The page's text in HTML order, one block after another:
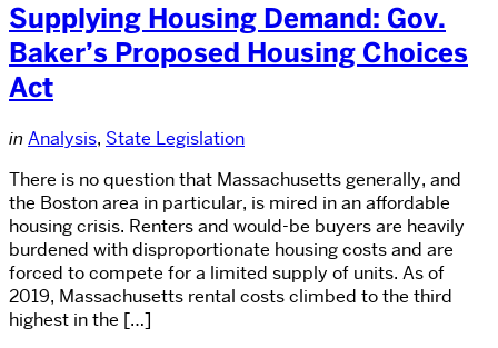
Supplying Housing Demand: Gov.
Baker’s Proposed Housing Choices
Act
in Analysis, State Legislation
There is no question that Massachusetts generally, and
the Boston area in particular, is mired in an affordable
housing crisis. Renters and would-be buyers are heavily
burdened with disproportionate housing costs and are
forced to compete for a limited supply of units. As of
2019, Massachusetts rental costs climbed to the third
highest in the […]